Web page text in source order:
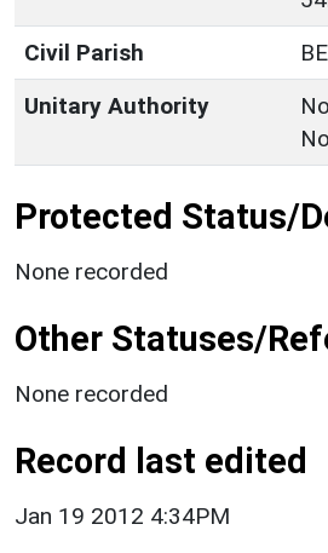
Civil Parish
Unitary Authority
Protected Status/
None recorded
Other Statuses/
None recorded
Record last edited
Jan 19 2012 4:34PM